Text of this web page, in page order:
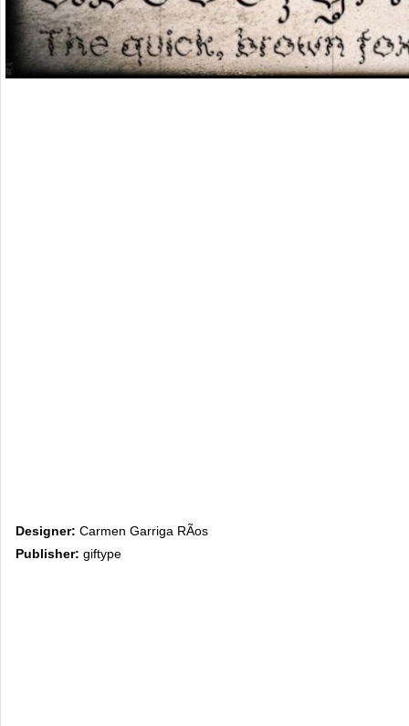
Designer: Carmen Garriga RÃ­os
Publisher: giftype